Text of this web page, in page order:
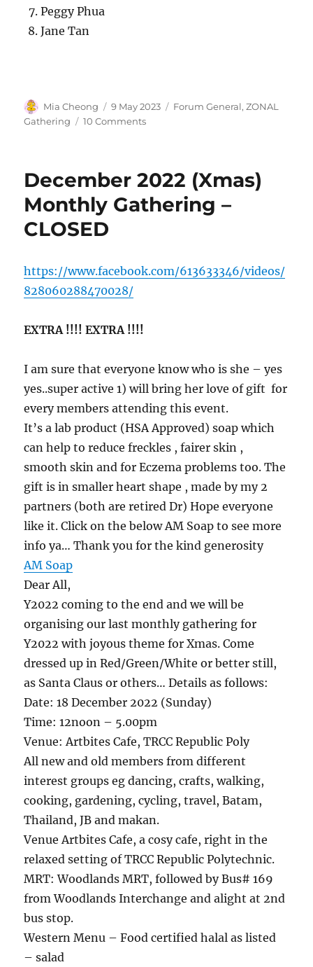
Peggy Phua
Jane Tan
Author
Mia Cheong
Posted
on
9 May 2023 Categories
Forum General,ZONAL
Gathering
10 Commentson
12
2023
December 2022 (Xmas)
Monthly Gathering –
CLOSED
https://www.facebook.com/613633346/videos/
828060288470028/
EXTRA !!!! EXTRA !!!!
I am sure that everyone know who is she – yes
yes..super active 1) will bring her love of gift for
every members attending this event.
It’s a lab product (HSA Approved) soap which
can help to reduce freckles , fairer skin ,
smooth skin and for Eczema problems too. The
gift is in smaller heart shape , made by my 2
partners (both are retired Dr) Hope everyone
like it. Click on the below AM Soap to see more
info ya… Thank you for the kind generosity
AM Soap
Dear All,
Y2022 coming to the end and we will be
organising our last monthly gathering for
Y2022 with joyous theme for Xmas. Come
dressed up in Red/Green/White or better still,
as Santa Claus or others… Details as follows:
Date: 18 December 2022 (Sunday)
Time: 12noon – 5.00pm
Venue: Artbites Cafe, TRCC Republic Poly
All new and old members from different
interest groups eg dancing, crafts, walking,
cooking, gardening, cycling, travel, Batam,
Thailand, JB and makan.
Venue Artbites Cafe, a cosy cafe, right in the
relaxed setting of TRCC Republic Polytechnic.
MRT: Woodlands MRT, followed by Bus# 169
from Woodlands Interchange and alight at 2nd
bus stop.
Western Menu – Food certified halal as listed
– salad